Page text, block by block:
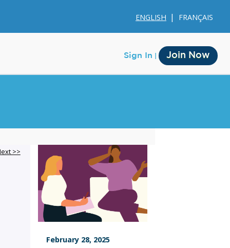
ENGLISH FRANÇAIS
Sign In Join Now
Membership
Account Membership
Credit History
Edit Profile
>>
February 28, 2025